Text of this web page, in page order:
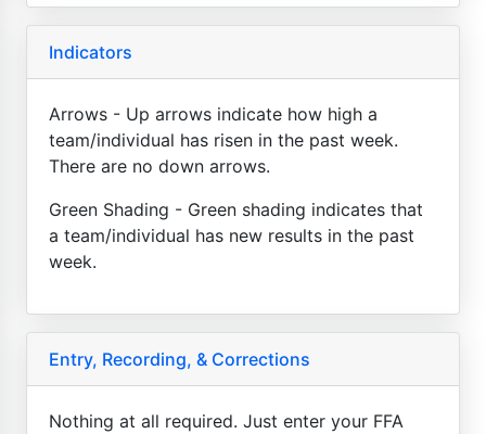
Indicators
Arrows - Up arrows indicate how high a
team/individual has risen in the past week.
There are no down arrows.
Green Shading - Green shading indicates that
a team/individual has new results in the past
week.
Entry, Recording, & Corrections
Nothing at all required. Just enter your FFA